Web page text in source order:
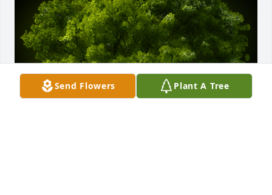
Send Flowers Plant A Tree